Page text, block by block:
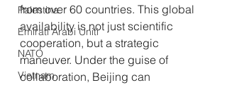
Palestina
Emirati Arabi Uniti
NATO
Vietnam
from over 60 countries. This global
availability is not just scientific
cooperation, but a strategic
maneuver. Under the guise of
collaboration, Beijing can